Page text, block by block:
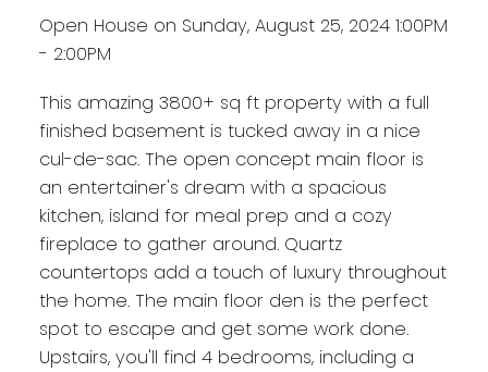
Open House on Sunday, August 25, 2024 1:00PM
- 2:00PM
This amazing 3800+ sq ft property with a full
finished basement is tucked away in a nice
cul-de-sac. The open concept main floor is
an entertainer's dream with a spacious
kitchen, island for meal prep and a cozy
fireplace to gather around. Quartz
countertops add a touch of luxury throughout
the home. The main floor den is the perfect
spot to escape and get some work done.
Upstairs, you'll find 4 bedrooms, including a